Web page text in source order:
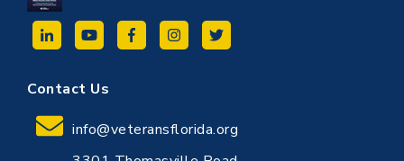
Contact Us
info@veteransflorida.org